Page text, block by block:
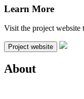
Learn More
Visit the project website
Project website
About